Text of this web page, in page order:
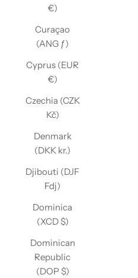
€)
Curaçao
(ANG ƒ)
Cyprus (EUR
€)
Czechia (CZK
Kč)
Denmark
(DKK kr.)
Djibouti (DJF
Fdj)
Dominica
(XCD $)
Dominican
Republic
(DOP $)